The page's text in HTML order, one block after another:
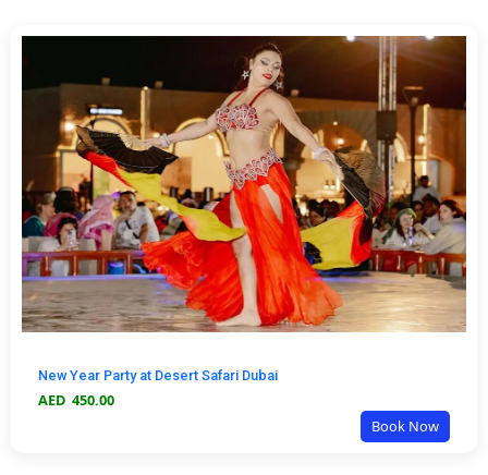
New Year Party at Desert Safari Dubai
AED 450.00
Book Now